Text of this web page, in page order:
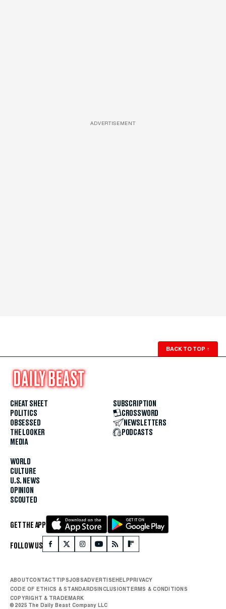
ADVERTISEMENT
BACK TO TOP ↑
CHEAT SHEET
POLITICS
OBSESSED
THE LOOKER
MEDIA
WORLD
CULTURE
U.S. NEWS
OPINION
SCOUTED
SUBSCRIPTION
CROSSWORD
NEWSLETTERS
PODCASTS
GET THE APP
FOLLOW US
ABOUTCONTACTTIPSJOBSADVERTISEHELPPRIVACY
CODE OF ETHICS & STANDARDSINCLUSIONTERMS & CONDITIONS
COPYRIGHT & TRADEMARK
© 2025 The Daily Beast Company LLC